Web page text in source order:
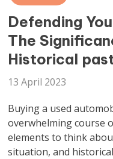
Defending
The
Historical
13 April 2023
Buying a used
overwhelming course
elements to think
situation, and